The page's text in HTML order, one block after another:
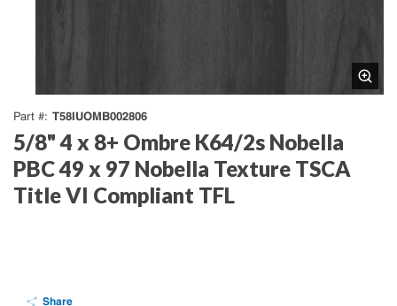
Part # T58IUOMB002806
5/8" 4 x 8+ Ombre K64/2s Nobella
PBC 49 x 97 Nobella Texture TSCA
Title VI Compliant TFL
Share